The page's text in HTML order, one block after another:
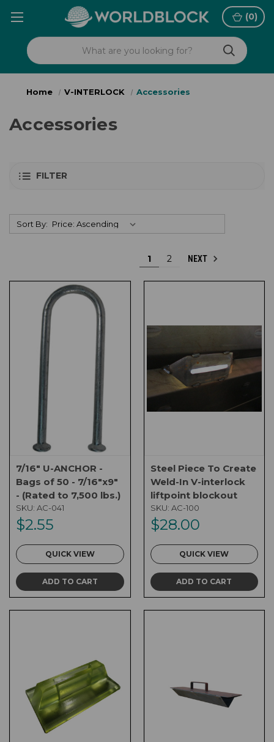
(0)
Home V-INTERLOCK Accessories
Accessories
FILTER
Sort By:
1 2 NEXT
7/16" U-ANCHOR -
Bags of 50 - 7/16"x9"
- (Rated to 7,500 lbs.)
SKU: AC-041
$2.55
QUICK VIEW
ADD TO CART
Steel Piece To Create
Weld-In V-interlock
liftpoint blockout
SKU: AC-100
$28.00
QUICK VIEW
ADD TO CART